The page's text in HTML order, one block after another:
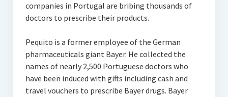
companies in Portugal are bribing thousands of
doctors to prescribe their products.
Pequito is a former employee of the German
pharmaceuticals giant Bayer. He collected the
names of nearly 2,500 Portuguese doctors who
have been induced with gifts including cash and
travel vouchers to prescribe Bayer drugs. Bayer